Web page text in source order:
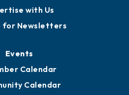
with Us
for Newsletters
Events
Calendar
Calendar